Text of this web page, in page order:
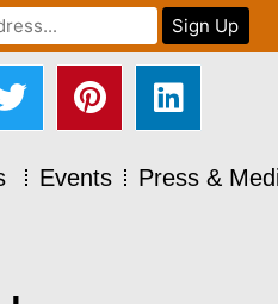
Events Press &